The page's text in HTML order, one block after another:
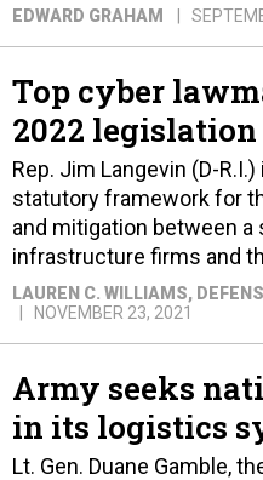
EDWARD GRAHAM
Top cyber
2022 legislation
Rep. Jim Langevin (D-
statutory framework for
and mitigation between a
infrastructure firms and
LAUREN C. WILLIAMS,
NOVEMBER 23, 2021
Army seeks
in its logistics
Lt. Gen. Duane Gamble,